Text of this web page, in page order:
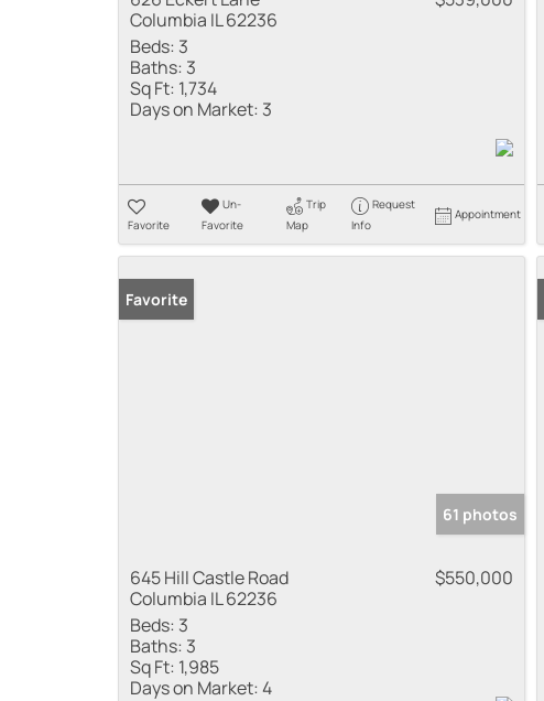
Columbia IL 62236
Beds: 3
Baths: 3
Sq Ft: 1,734
Days on Market: 3
Favorite
Un-
Favorite
Trip
Map
Request
Info
Appointment
Favorite
61 photos
645 Hill Castle Road
Columbia IL 62236
$550,000
Beds: 3
Baths: 3
Sq Ft: 1,985
Days on Market:4